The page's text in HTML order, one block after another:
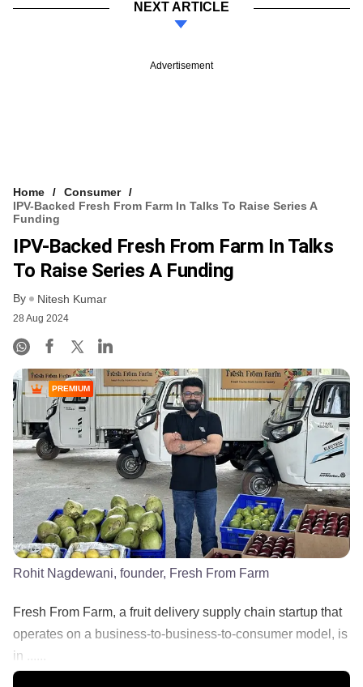
NEXT ARTICLE
Advertisement
Home
Consumer
IPV-Backed Fresh From Farm In Talks To Raise Series A
Funding
IPV-Backed Fresh From Farm In Talks
To Raise Series A Funding
By Nitesh Kumar
28 Aug 2024
PREMIUM
Rohit Nagdewani, founder, Fresh From Farm
Fresh From Farm, a fruit delivery supply chain startup that
operates on a business-to-business-to-consumer model, is
in ......